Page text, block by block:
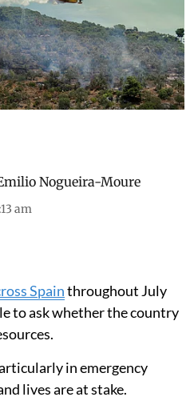
fires,
them
causes, reduces
major disasters
Nogueira-Moure